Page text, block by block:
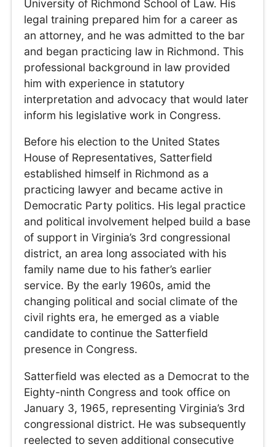
University of Richmond School of Law. His
legal training prepared him for a career as
an attorney, and he was admitted to the bar
and began practicing law in Richmond. This
professional background in law provided
him with experience in statutory
interpretation and advocacy that would later
inform his legislative work in Congress.
Before his election to the United States
House of Representatives, Satterfield
established himself in Richmond as a
practicing lawyer and became active in
Democratic Party politics. His legal practice
and political involvement helped build a base
of support in Virginia’s 3rd congressional
district, an area long associated with his
family name due to his father’s earlier
service. By the early 1960s, amid the
changing political and social climate of the
civil rights era, he emerged as a viable
candidate to continue the Satterfield
presence in Congress.
Satterfield was elected as a Democrat to the
Eighty-ninth Congress and took office on
January 3, 1965, representing Virginia’s 3rd
congressional district. He was subsequently
reelected to seven additional consecutive